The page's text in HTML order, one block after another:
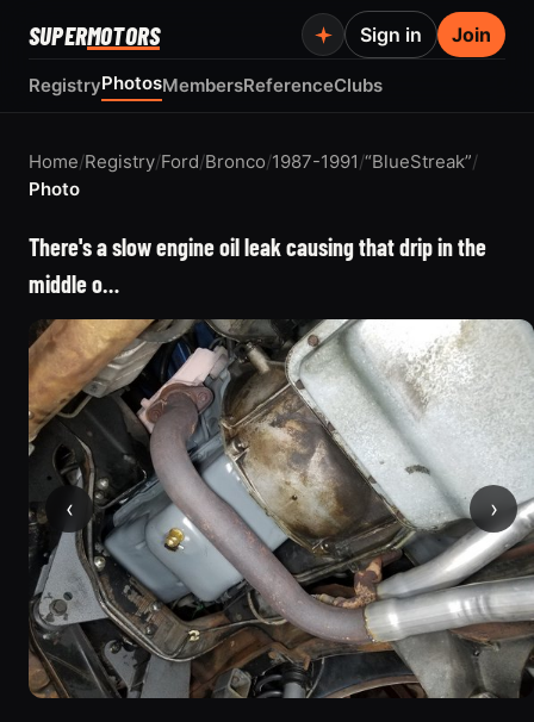
SUPERMOTORS
RegistryPhotosMembersReferenceClubs
Sign in Join
Home/Registry/Ford/Bronco/1987-1991/“BlueStreak”/
Photo
There's a slow engine oil leak causing that drip in the
middle o…
‹ ›